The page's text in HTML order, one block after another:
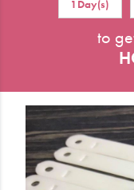
Travel
Hair
Men
1 Day(s)
to